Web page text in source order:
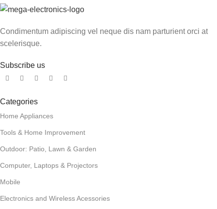
Condimentum adipiscing vel neque dis nam parturient orci at
scelerisque.
Subscribe us
Categories
Home Appliances
Tools & Home Improvement
Outdoor: Patio, Lawn & Garden
Computer, Laptops & Projectors
Mobile
Electronics and Wireless Acessories